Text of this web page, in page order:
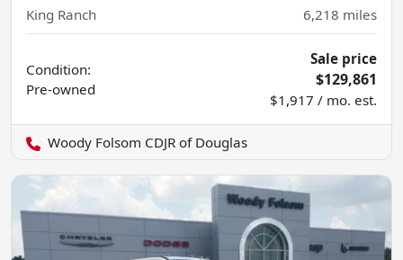
King Ranch 6,218 miles
Condition:
Pre-owned
Sale price
$129,861
$1,917 / mo. est.
Woody Folsom CDJR of Douglas